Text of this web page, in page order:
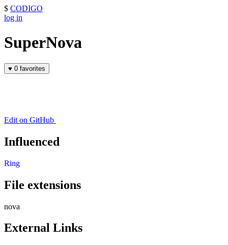
$ CODIGO
log in
SuperNova
♥ 0 favorites
Edit on GitHub
Influenced
Ring
File extensions
nova
External Links